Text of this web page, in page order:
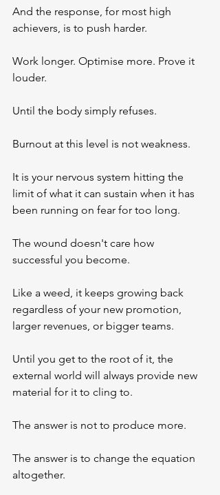
And the response, for most high
achievers, is to push harder.
Work longer. Optimise more. Prove it
louder.
Until the body simply refuses.
Burnout at this level is not weakness.
It is your nervous system hitting the
limit of what it can sustain when it has
been running on fear for too long.
The wound doesn't care how
successful you become.
Like a weed, it keeps growing back
regardless of your new promotion,
larger revenues, or bigger teams.
Until you get to the root of it, the
external world will always provide new
material for it to cling to.
The answer is not to produce more.
The answer is to change the equation
altogether.